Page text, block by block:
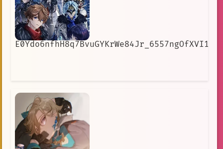
E0Ydo6nfhH8q7BvuGYKrWe84Jr_6557ngOfXVI1cI